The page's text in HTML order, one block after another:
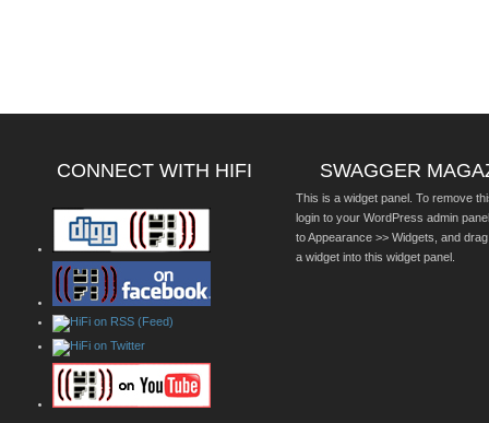
CONNECT WITH HIFI SWAGGER
This is a widget panel. To remove
login to your WordPress admin
to Appearance >> Widgets, and
a widget into this widget panel.